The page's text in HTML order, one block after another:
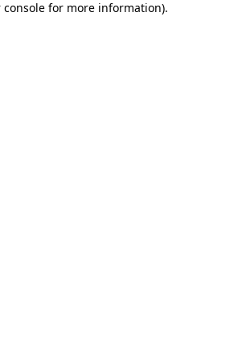
console for more information).